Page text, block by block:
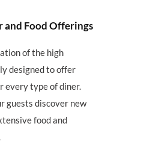
and Food Offerings
of the high
designed to offer
every type of diner.
guests discover new
food and